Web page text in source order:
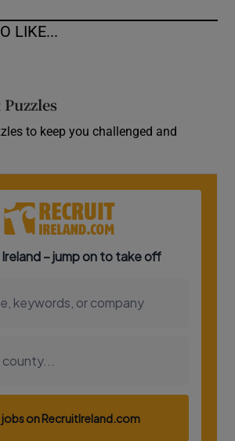
LIKE...
to keep you challenged and